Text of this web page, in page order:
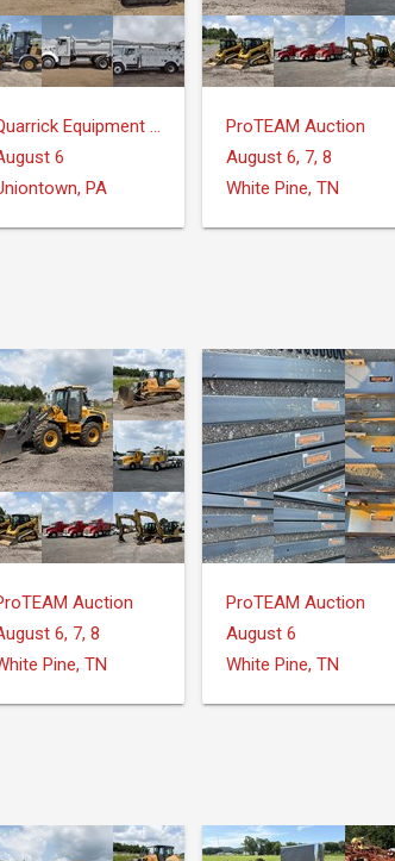
Quarrick Equipment & Auctions Inc.
6
PA
ProTEAM Auction
August 6, 7, 8
White Pine, TN
Auction
6, 7, 8
Pine, TN
ProTEAM Auction
August 6
White Pine, TN